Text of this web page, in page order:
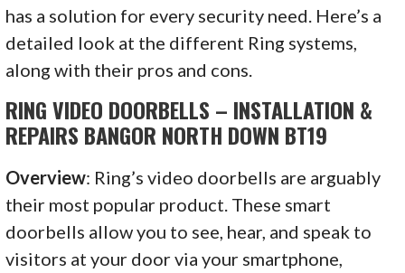
has a solution for every security need. Here’s a
detailed look at the different Ring systems,
along with their pros and cons.
RING VIDEO DOORBELLS – INSTALLATION &
REPAIRS BANGOR NORTH DOWN BT19
Overview: Ring’s video doorbells are arguably
their most popular product. These smart
doorbells allow you to see, hear, and speak to
visitors at your door via your smartphone,